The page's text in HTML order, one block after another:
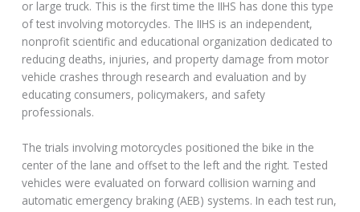
or large truck. This is the first time the IIHS has done this type
of test involving motorcycles. The IIHS is an independent,
nonprofit scientific and educational organization dedicated to
reducing deaths, injuries, and property damage from motor
vehicle crashes through research and evaluation and by
educating consumers, policymakers, and safety
professionals.
The trials involving motorcycles positioned the bike in the
center of the lane and offset to the left and the right. Tested
vehicles were evaluated on forward collision warning and
automatic emergency braking (AEB) systems. In each test run,